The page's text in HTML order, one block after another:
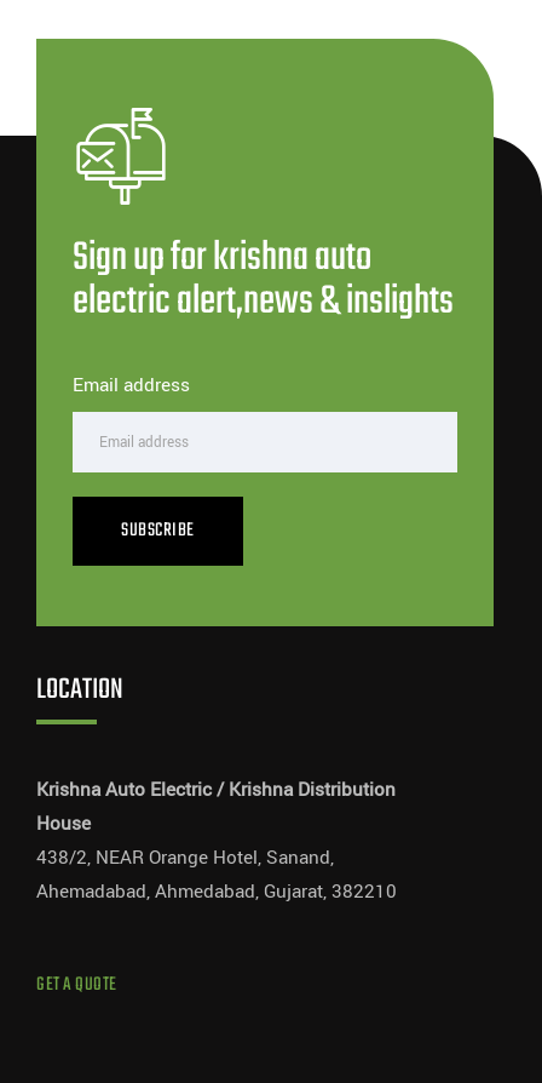
Sign up for krishna auto
electric alert,news & inslights
Email address
SUBSCRIBE
LOCATION
Krishna Auto Electric / Krishna Distribution
House
438/2, NEAR Orange Hotel, Sanand,
Ahemadabad, Ahmedabad, Gujarat, 382210
GET A QUOTE